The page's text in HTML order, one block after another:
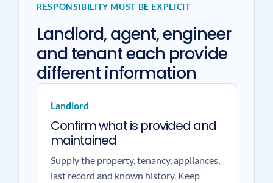
RESPONSIBILITY MUST BE EXPLICIT
Landlord, agent, engineer
and tenant each provide
different information
Landlord
Confirm what is provided and
maintained
Supply the property, tenancy, appliances,
last record and known history. Keep